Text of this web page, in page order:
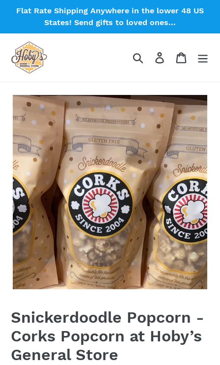
Flat Rate Shipping Anywhere in the lower 48 US
States! Send gifts to loved ones...
Search Log in Cart
Snickerdoodle Popcorn -
Corks Popcorn at Hoby’s
General Store